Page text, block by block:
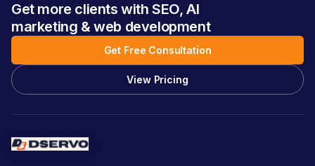
Get more clients with SEO, AI
marketing & web development
Get Free Consultation
View Pricing